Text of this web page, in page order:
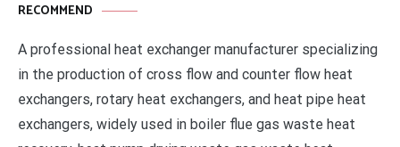
RECOMMEND
A professional heat exchanger manufacturer specializing
in the production of cross flow and counter flow heat
exchangers, rotary heat exchangers, and heat pipe heat
exchangers, widely used in boiler flue gas waste heat